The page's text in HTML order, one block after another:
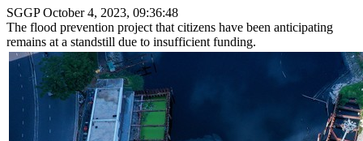
SGGPOctober 4, 2023, 09:36:48
The flood prevention project that citizens have been anticipating
remains at a standstill due to insufficient funding.